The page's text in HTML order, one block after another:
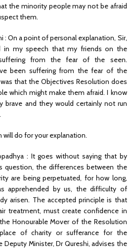
the minority people may not be afraid
them.
: On a point of personal explanation, Sir,
in my speech that my friends on the
from the fear of the seen.
been suffering from the fear of the
that the Objectives Resolution does
which might make them afraid. I know
brave and they would certainly not run
will do for your explanation.
: It goes without saying that by
question, the differences between the
are being perpetuated, for how long,
apprehended by us, the difficulty of
arisen. The accepted principle is that
treatment, must create confidence in
Honourable Mover of the Resolution
of charity or sufferance for the
Minister, Dr Qureshi, advises the